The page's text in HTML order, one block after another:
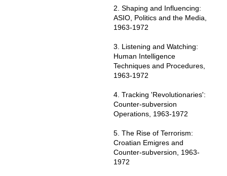
2. Shaping and Influencing:
ASIO, Politics and the Media,
1963-1972
3. Listening and Watching:
Human Intelligence
Techniques and Procedures,
1963-1972
4. Tracking 'Revolutionaries':
Counter-subversion
Operations, 1963-1972
5. The Rise of Terrorism:
Croatian Emigres and
Counter-subversion, 1963-
1972